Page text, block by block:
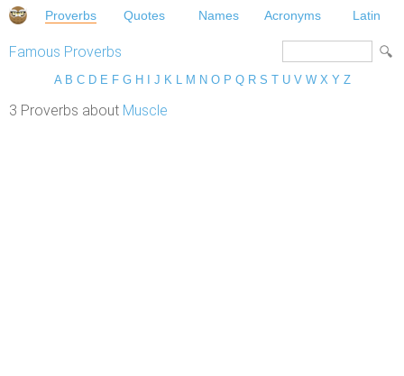
Proverbs Quotes Names Acronyms Latin
Famous Proverbs
A B C D E F G H J K L M N O P Q R S T U V W X Y Z
3 Proverbs about Muscle